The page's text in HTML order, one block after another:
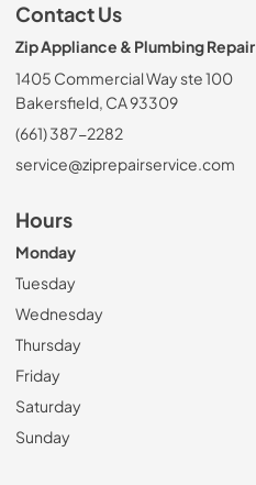
Contact Us
Zip Appliance & Plumbing Repair
1405 Commercial Way ste 100
Bakersfield, CA 93309
(661) 387-2282
service@ziprepairservice.com
Hours
Monday
Tuesday
Wednesday
Thursday
Friday
Saturday
Sunday